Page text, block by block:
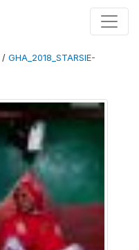
/ GHA_2018_STARSIE-